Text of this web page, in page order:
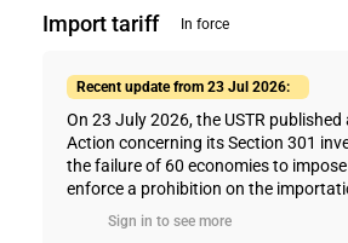
Import tariff In force
Recent update from 23 Jul 2026:
On 23 July 2026, the USTR
Action concerning its Section 301
the failure of 60 economies to
enforce a prohibition on the
Sign in to see more